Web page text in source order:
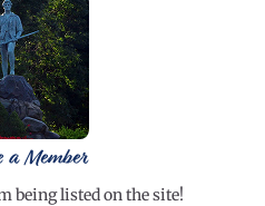
a Member
being listed on the site!